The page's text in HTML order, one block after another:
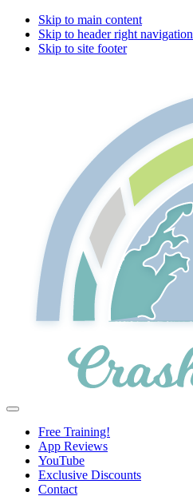
Skip to main content
Skip to header right navigation
Skip to site footer
Crashed
Helping
learners
navigate
online
resources.
Menu
Free Training!
App Reviews
YouTube
Exclusive Discounts
Contact